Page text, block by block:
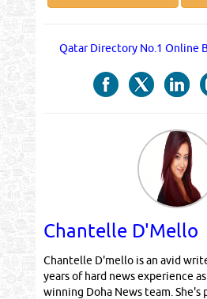
Qatar Directory No.1 Online
Chantelle D'Mello
Chantelle D'mello is an avid
years of hard news experience
winning Doha News team. She's